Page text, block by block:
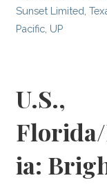
Sunset Limited,
Pacific, UP
U.S.,
ia: